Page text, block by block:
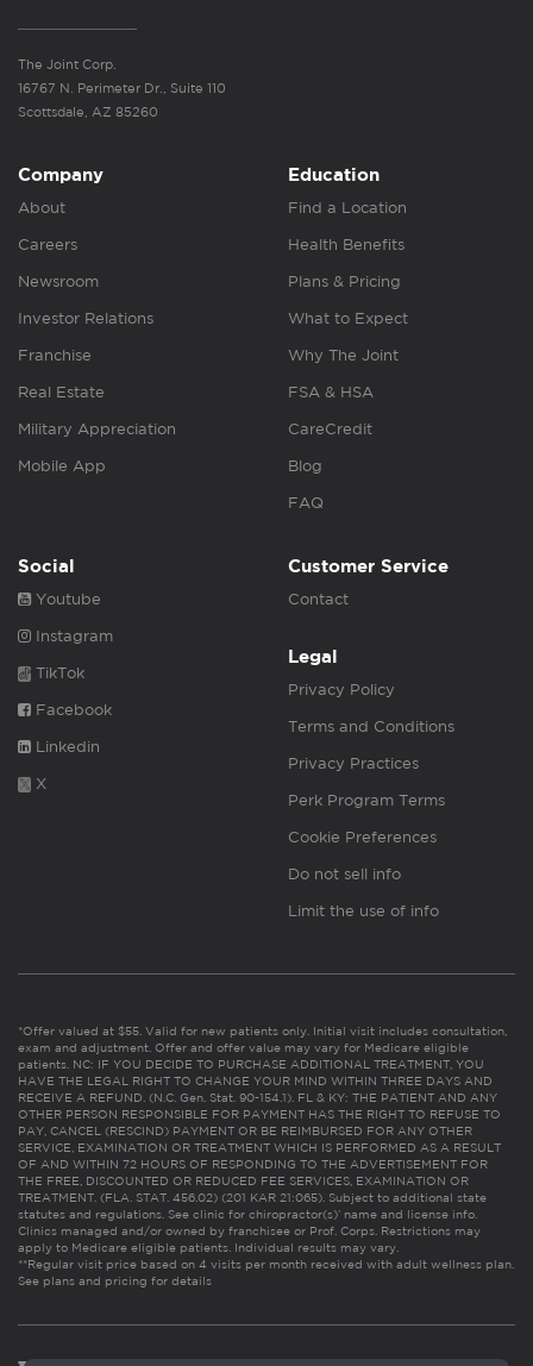
The Joint Corp.
16767 N. Perimeter Dr., Suite 110
Scottsdale, AZ 85260
Company
About
Careers
Newsroom
Investor Relations
Franchise
Real Estate
Military Appreciation
Mobile App
Education
Find a Location
Health Benefits
Plans & Pricing
What to Expect
Why The Joint
FSA & HSA
CareCredit
Blog
FAQ
Social
Youtube
Instagram
TikTok
Facebook
Linkedin
X
Customer Service
Contact
Legal
Privacy Policy
Terms and Conditions
Privacy Practices
Perk Program Terms
Cookie Preferences
Do not sell info
Limit the use of info
*Offer valued at $55. Valid for new patients only. Initial visit includes consultation,
exam and adjustment. Offer and offer value may vary for Medicare eligible
patients. NC: IF YOU DECIDE TO PURCHASE ADDITIONAL TREATMENT, YOU
HAVE THE LEGAL RIGHT TO CHANGE YOUR MIND WITHIN THREE DAYS AND
RECEIVE A REFUND. (N.C. Gen. Stat. 90-154.1). FL & KY: THE PATIENT AND ANY
OTHER PERSON RESPONSIBLE FOR PAYMENT HAS THE RIGHT TO REFUSE TO
PAY, CANCEL (RESCIND) PAYMENT OR BE REIMBURSED FOR ANY OTHER
SERVICE, EXAMINATION OR TREATMENT WHICH IS PERFORMED AS A RESULT
OF AND WITHIN 72 HOURS OF RESPONDING TO THE ADVERTISEMENT FOR
THE FREE, DISCOUNTED OR REDUCED FEE SERVICES, EXAMINATION OR
TREATMENT. (FLA. STAT. 456.02) (201 KAR 21:065). Subject to additional state
statutes and regulations. See clinic for chiropractor(s)’ name and license info.
Clinics managed and/or owned by franchisee or Prof. Corps. Restrictions may
apply to Medicare eligible patients. Individual results may vary.
**Regular visit price based on 4 visits per month received with adult wellness plan.
See plans and pricing for details